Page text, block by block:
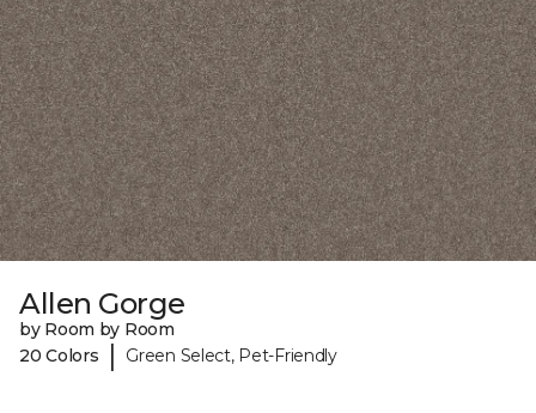
Allen Gorge
by Room by Room
20 Colors
| Green Select, Pet-Friendly